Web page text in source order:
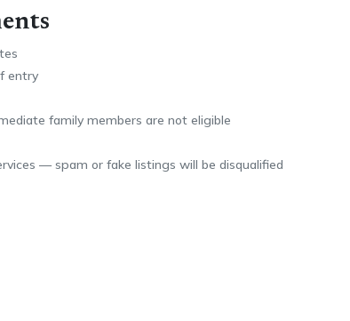
entry
family members are not eligible
— spam or fake listings will be disqualified